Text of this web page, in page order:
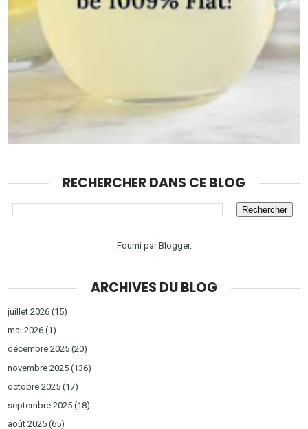
RECHERCHER DANS CE BLOG
Fourni parBlogger.
ARCHIVES DU BLOG
juillet 2026 (15)
mai 2026 (1)
décembre 2025 (20)
novembre 2025 (136)
octobre 2025 (17)
septembre 2025 (18)
août 2025 (65)